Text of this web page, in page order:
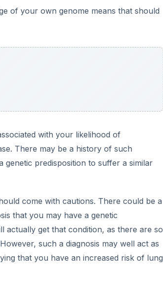
of your own genome means that should
with your likelihood of
There may be a history of such
genetic predisposition to suffer a similar
come with cautions. There could be a
that you may have a genetic
actually get that condition, as there are so
such a diagnosis may well act as
that you have an increased risk of lung